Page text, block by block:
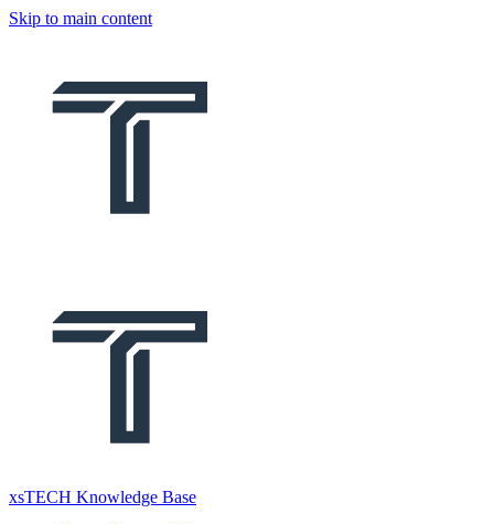
Skip to main content
xsTECH Knowledge Base